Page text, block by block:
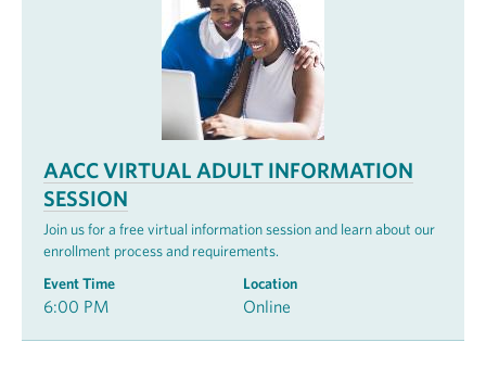
AACC VIRTUAL ADULT INFORMATION
SESSION
Join us for a free virtual information session and learn about our
enrollment process and requirements.
Event Time
6:00 PM
Location
Online